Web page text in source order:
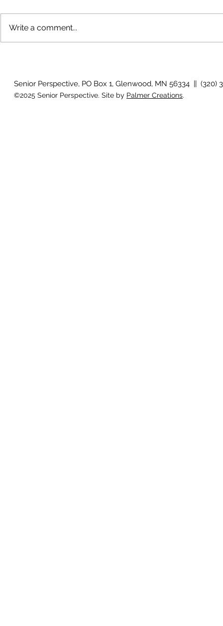
The rearview mirror
Write a comment...
Senior Perspective, PO Box 1, Glenwood, MN 56334 || (320)
©2025 Senior Perspective. Site by Palmer Creations.